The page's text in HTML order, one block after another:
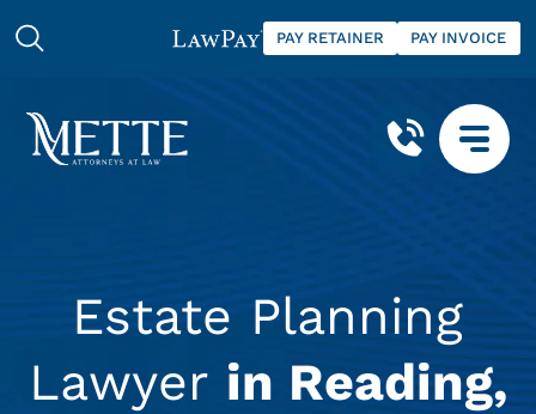
PAY RETAINER PAY INVOICE
Estate Planning
Lawyer in Reading,